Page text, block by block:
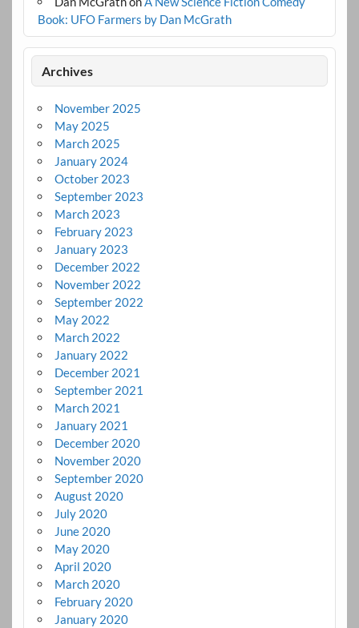
Book: UFO Farmers by Dan McGrath
Archives
November 2025
May 2025
March 2025
January 2024
October 2023
September 2023
March 2023
February 2023
January 2023
December 2022
November 2022
September 2022
May 2022
March 2022
January 2022
December 2021
September 2021
March 2021
January 2021
December 2020
November 2020
September 2020
August 2020
July 2020
June 2020
May 2020
April 2020
March 2020
February 2020
January 2020